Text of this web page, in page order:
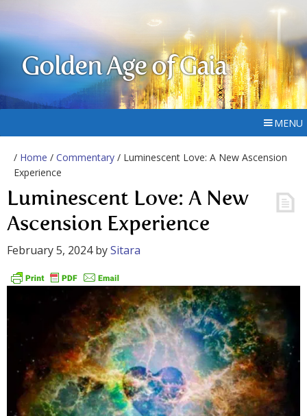
Golden Age of Gaia
MENU
/ Home / Commentary / Luminescent Love: A New Ascension
Experience
Luminescent Love: A New
Ascension Experience
February 5, 2024bySitara